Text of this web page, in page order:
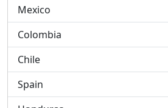
Mexico
Colombia
Chile
Spain